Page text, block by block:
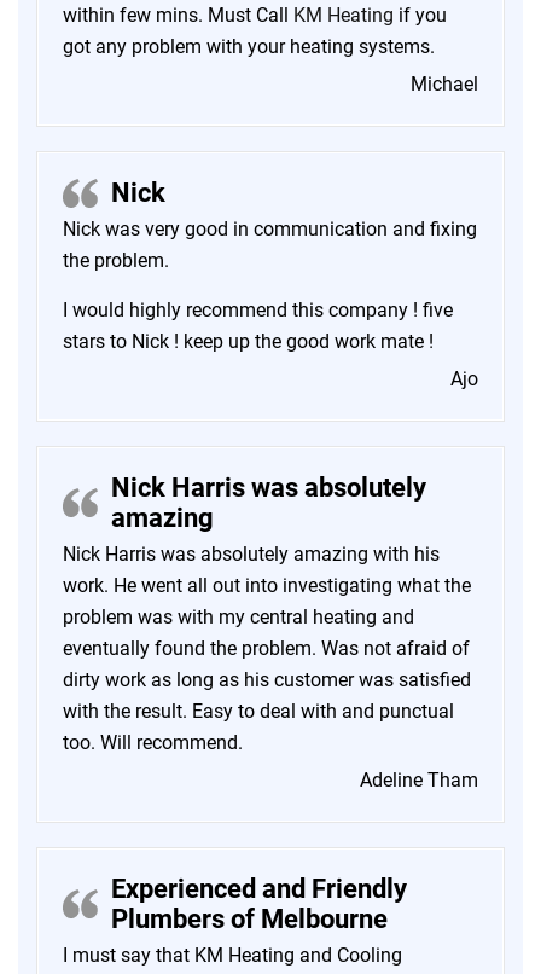
within few mins. Must Call KM Heating if you
got any problem with your heating systems.
Michael
Nick
Nick was very good in communication and fixing
the problem.
I would highly recommend this company ! five
stars to Nick ! keep up the good work mate !
Ajo
Nick Harris was absolutely
amazing
Nick Harris was absolutely amazing with his
work. He went all out into investigating what the
problem was with my central heating and
eventually found the problem. Was not afraid of
dirty work as long as his customer was satisfied
with the result. Easy to deal with and punctual
too. Will recommend.
Adeline Tham
Experienced and Friendly
Plumbers of Melbourne
I must say that KM Heating and Cooling